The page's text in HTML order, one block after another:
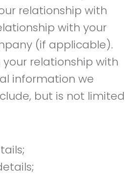
relationship with
with your
(if applicable).
relationship with
information we
but is not limited